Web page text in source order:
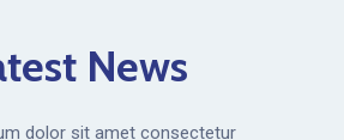
News
dolor sit amet consectetur